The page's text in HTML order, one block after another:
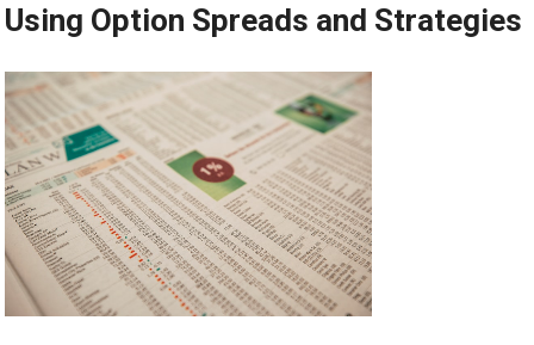
Using Option Spreads and Strategies